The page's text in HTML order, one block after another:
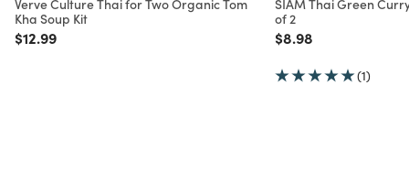
Kha Soup Kit
Price reduced from
$12.99to
of 2
Price reduced from
$8.98to
(1)